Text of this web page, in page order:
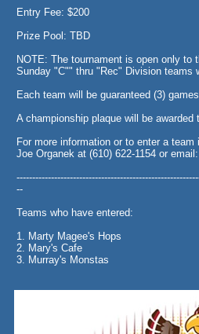
Entry Fee: $200
Prize Pool: TBD
NOTE: The tournament is open only to
Sunday "C"" thru "Rec" Division teams
Each team will be guaranteed (3)
A championship plaque will be awarded
For more information or to enter a
Joe Organek at (610) 622-1154 or
--
Teams who have entered:
1. Marty Magee's Hops
2. Mary's Cafe
3. Murray's Monstas